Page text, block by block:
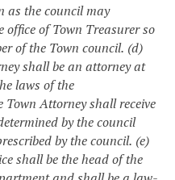
as the council may
of Town Treasurer so
of the Town council. (d)
shall be an attorney at
laws of the
Attorney shall receive
by the council
by the council. (e)
shall be the head of the